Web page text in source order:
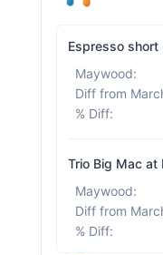
Espresso short
Maywood:
% Diff:
Trio Big Mac at
Maywood:
% Diff: